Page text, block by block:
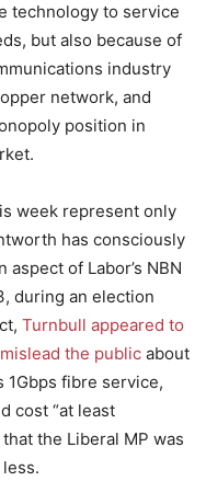
technology to service
but also because of
industry
network, and
position in
week represent only
has consciously
of Labor’s NBN
during an election
Turnbull appeared to
the public about
1Gbps fibre service,
cost “at least
the Liberal MP was